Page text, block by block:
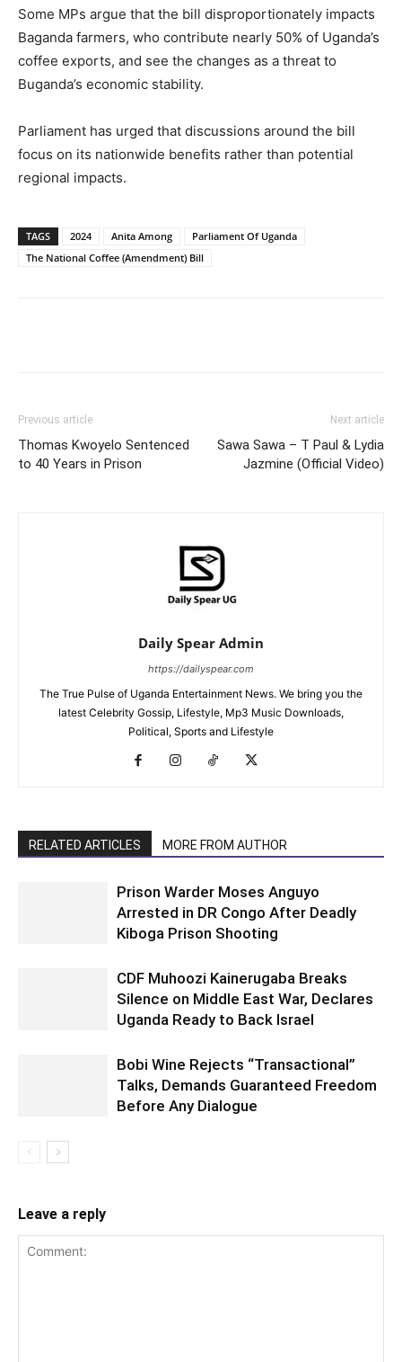
Some MPs argue that the bill disproportionately impacts
Baganda farmers, who contribute nearly 50% of Uganda’s
coffee exports, and see the changes as a threat to
Buganda’s economic stability.
Parliament has urged that discussions around the bill
focus on its nationwide benefits rather than potential
regional impacts.
TAGS 2024 Anita Among
Parliament Of Uganda
The National Coffee (Amendment) Bill
Previous article
Thomas Kwoyelo Sentenced
to 40 Years in Prison
Next article
Sawa Sawa – T Paul & Lydia
Jazmine (Official Video)
Daily Spear Admin
https://dailyspear.com
The True Pulse of Uganda Entertainment News. We bring you the
latest Celebrity Gossip, Lifestyle, Mp3 Music Downloads,
Political, Sports and Lifestyle
RELATED ARTICLES MORE FROM AUTHOR
Prison Warder Moses Anguyo
Arrested in DR Congo After Deadly
Kiboga Prison Shooting
CDF Muhoozi Kainerugaba Breaks
Silence on Middle East War, Declares
Uganda Ready to Back Israel
Bobi Wine Rejects “Transactional”
Talks, Demands Guaranteed Freedom
Before Any Dialogue
Leave a reply